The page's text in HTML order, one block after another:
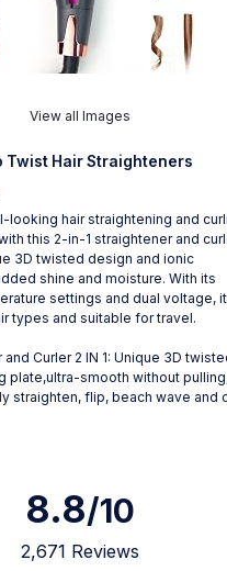
View all Images
Twist Hair Straighteners
looking hair straightening and
this 2-in-1 straightener and
3D twisted design and ionic
shine and moisture. With its
settings and dual voltage,
types and suitable for travel.
Curler 2 IN 1: Unique 3D
plate,ultra-smooth without
straighten, flip, beach wave and
8.8/10
2,671 Reviews